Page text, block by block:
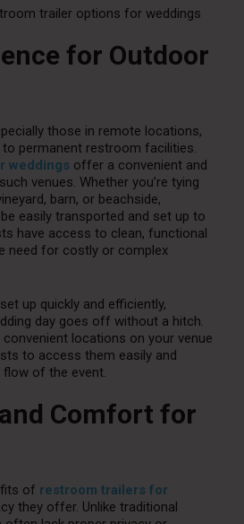
trailer options for weddings
for Outdoor
those in remote locations,
permanent restroom facilities.
weddings offer a convenient and
venues. Whether you’re tying
barn, or beachside,
easily transported and set up to
have access to clean, functional
need for costly or complex
up quickly and efficiently,
day goes off without a hitch.
locations on your venue
to access them easily and
of the event.
Comfort for
of restroom trailers for
they offer. Unlike traditional